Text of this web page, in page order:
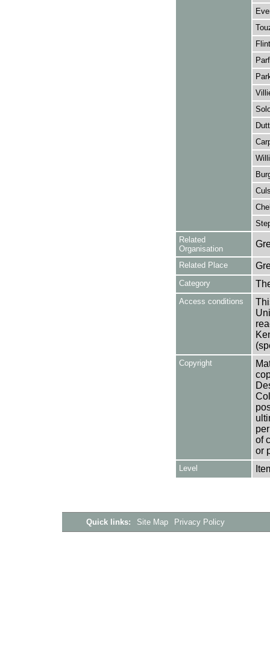
Related
Organisation
Related Place
Category
Access conditions
Copyright
of
or
Level
Quick links: Site Map Privacy Policy